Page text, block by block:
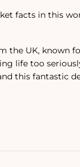
facts in this
the UK, known
life too
this fantastic